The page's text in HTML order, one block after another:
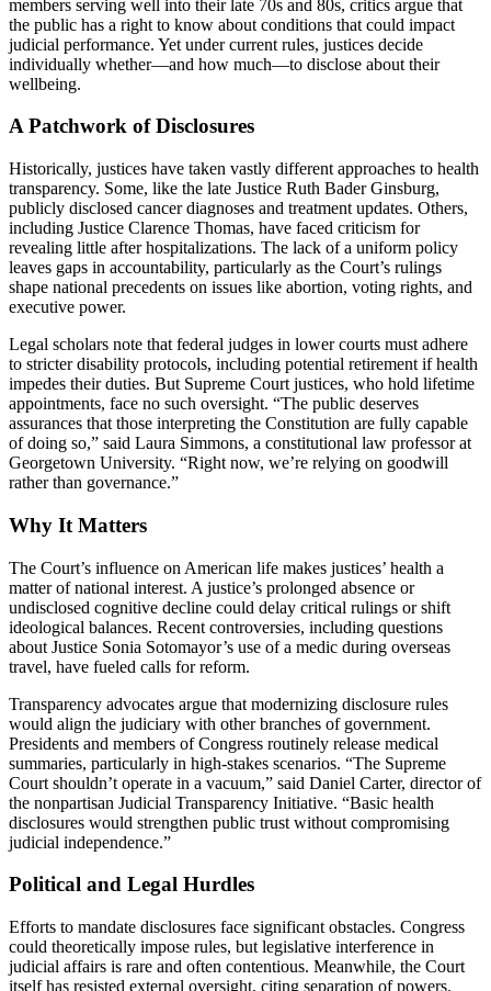
members serving well into their late 70s and 80s, critics argue that
the public has a right to know about conditions that could impact
judicial performance. Yet under current rules, justices decide
individually whether—and how much—to disclose about their
wellbeing.
A Patchwork of Disclosures
Historically, justices have taken vastly different approaches to health
transparency. Some, like the late Justice Ruth Bader Ginsburg,
publicly disclosed cancer diagnoses and treatment updates. Others,
including Justice Clarence Thomas, have faced criticism for
revealing little after hospitalizations. The lack of a uniform policy
leaves gaps in accountability, particularly as the Court’s rulings
shape national precedents on issues like abortion, voting rights, and
executive power.
Legal scholars note that federal judges in lower courts must adhere
to stricter disability protocols, including potential retirement if health
impedes their duties. But Supreme Court justices, who hold lifetime
appointments, face no such oversight. “The public deserves
assurances that those interpreting the Constitution are fully capable
of doing so,” said Laura Simmons, a constitutional law professor at
Georgetown University. “Right now, we’re relying on goodwill
rather than governance.”
Why It Matters
The Court’s influence on American life makes justices’ health a
matter of national interest. A justice’s prolonged absence or
undisclosed cognitive decline could delay critical rulings or shift
ideological balances. Recent controversies, including questions
about Justice Sonia Sotomayor’s use of a medic during overseas
travel, have fueled calls for reform.
Transparency advocates argue that modernizing disclosure rules
would align the judiciary with other branches of government.
Presidents and members of Congress routinely release medical
summaries, particularly in high-stakes scenarios. “The Supreme
Court shouldn’t operate in a vacuum,” said Daniel Carter, director of
the nonpartisan Judicial Transparency Initiative. “Basic health
disclosures would strengthen public trust without compromising
judicial independence.”
Political and Legal Hurdles
Efforts to mandate disclosures face significant obstacles. Congress
could theoretically impose rules, but legislative interference in
judicial affairs is rare and often contentious. Meanwhile, the Court
itself has resisted external oversight, citing separation of powers.